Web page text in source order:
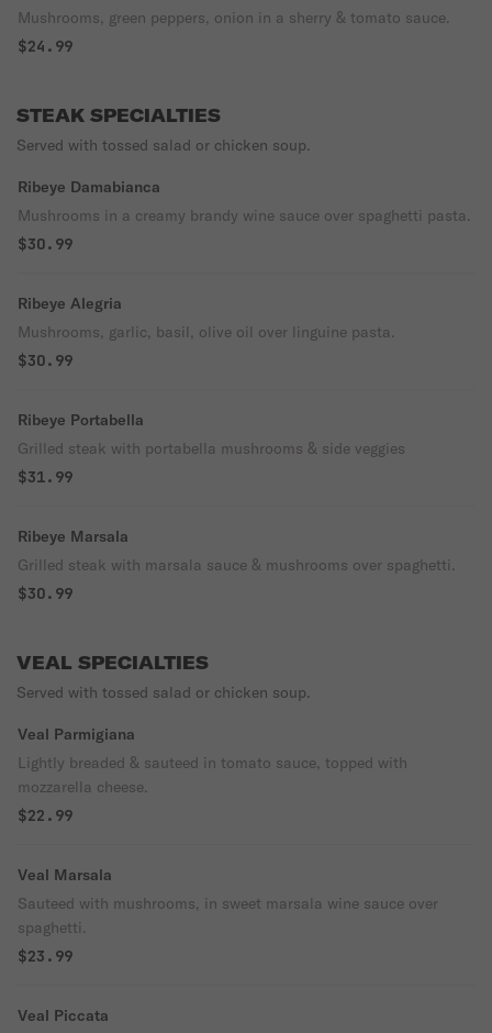
Mushrooms, green peppers, onion in a sherry & tomato sauce.
$24.99
STEAK SPECIALTIES
Served with tossed salad or chicken soup.
Ribeye Damabianca
Mushrooms in a creamy brandy wine sauce over spaghetti pasta.
$30.99
Ribeye Alegria
Mushrooms, garlic, basil, olive oil over linguine pasta.
$30.99
Ribeye Portabella
Grilled steak with portabella mushrooms & side veggies
$31.99
Ribeye Marsala
Grilled steak with marsala sauce & mushrooms over spaghetti.
$30.99
VEAL SPECIALTIES
Served with tossed salad or chicken soup.
Veal Parmigiana
Lightly breaded & sauteed in tomato sauce, topped with
mozzarella cheese.
$22.99
Veal Marsala
Sauteed with mushrooms, in sweet marsala wine sauce over
spaghetti.
$23.99
Veal Piccata